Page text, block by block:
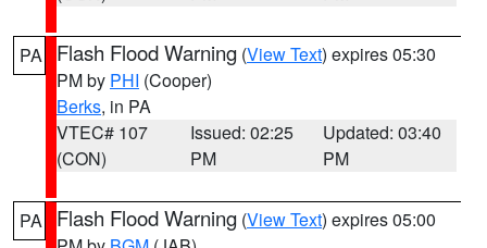
PA Flash Flood Warning (View Text) expires 05:30
PM by PHI (Cooper)
Berks, in PA
VTEC# 107
(CON)
Issued: 02:25
PM
Updated: 03:40
PM
PA Flash Flood Warning (View Text) expires 05:00